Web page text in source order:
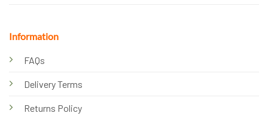
Information
FAQs
Delivery Terms
Returns Policy